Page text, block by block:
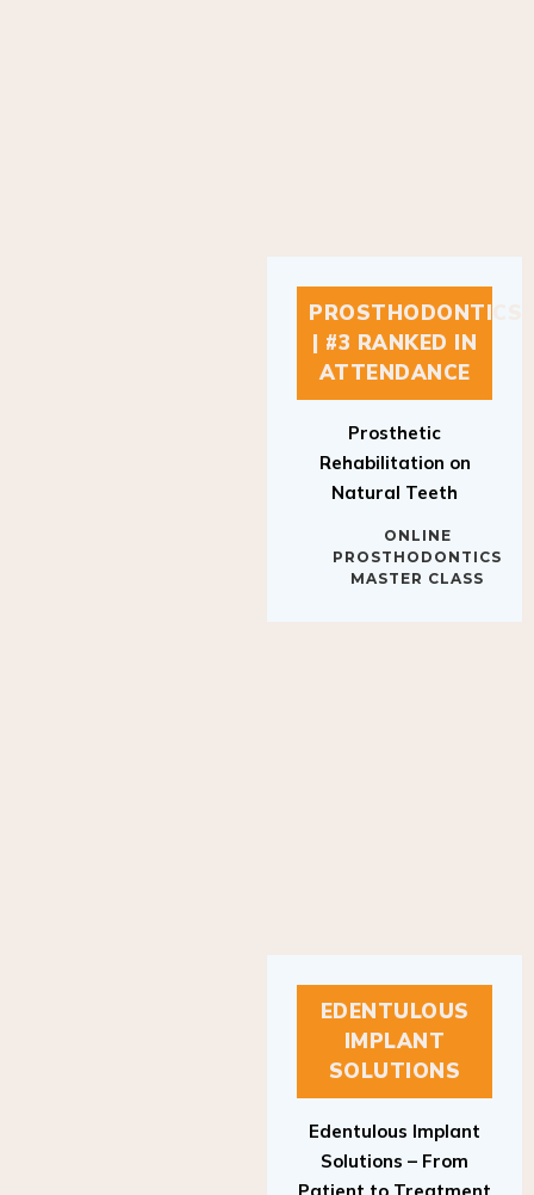
PROSTHODONTICS
| #3 RANKED IN
ATTENDANCE
Prosthetic
Rehabilitation on
Natural Teeth
ONLINE
PROSTHODONTICS
MASTER CLASS
EDENTULOUS
IMPLANT
SOLUTIONS
Edentulous Implant
Solutions – From